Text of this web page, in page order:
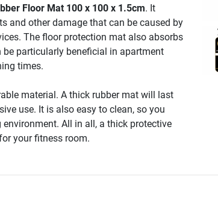
Floor Mat 100 x 100 x 1.5cm. It
and other damage that can be caused by
The floor protection mat also absorbs
particularly beneficial in apartment
times.
material. A thick rubber mat will last
use. It is also easy to clean, so you
All in all, a thick protective
your fitness room.